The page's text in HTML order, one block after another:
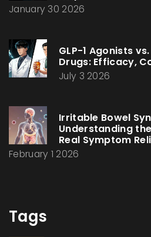
January 30 2026
GLP-1 Agonists
Drugs: Efficacy,
July 3 2026
Irritable Bowel
Understanding
Real Symptom
February 1 2026
Tags